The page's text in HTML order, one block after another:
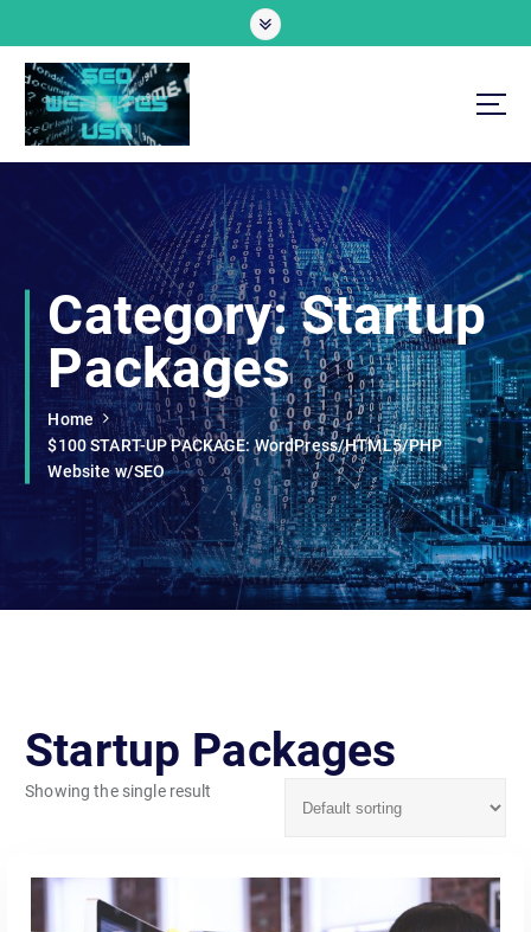
c
Professional SEO Website Development Services
Category:Startup
Packages
Home
$100 START-UP PACKAGE: WordPress/HTML5/PHP
Website w/SEO
Startup Packages
Showing the single result